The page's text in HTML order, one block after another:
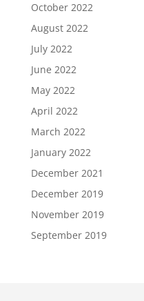
October 2022
August 2022
July 2022
June 2022
May 2022
April 2022
March 2022
January 2022
December 2021
December 2019
November 2019
September 2019